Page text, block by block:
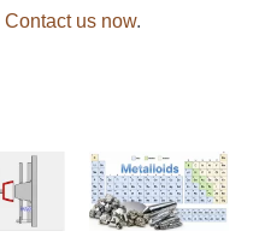
Contact us now.